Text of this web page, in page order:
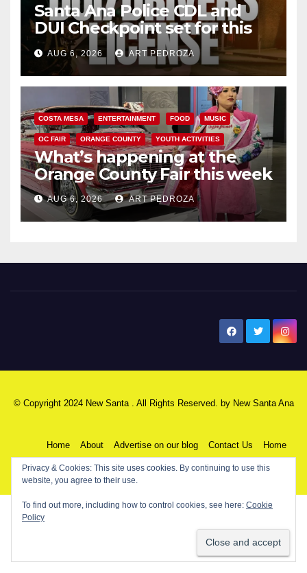
Santa Ana Police CDL and
DUI Checkpoint set for this
Friday night, August 7
AUG 6, 2026 ART PEDROZA
COSTA MESA ENTERTAINMENT FOOD MUSIC
OC FAIR ORANGE COUNTY YOUTH ACTIVITIES
What’s happening at the
Orange County Fair this week
AUG 6, 2026 ART PEDROZA
© Copyright 2024 New Santa . All Rights Reserved. by New Santa Ana
Home About Advertise on our blog Contact Us Home
My NSA Account
Privacy & Cookies: This site uses cookies. By continuing to use this
website, you agree to their use.
To find out more, including how to control cookies, see here: Cookie
Policy